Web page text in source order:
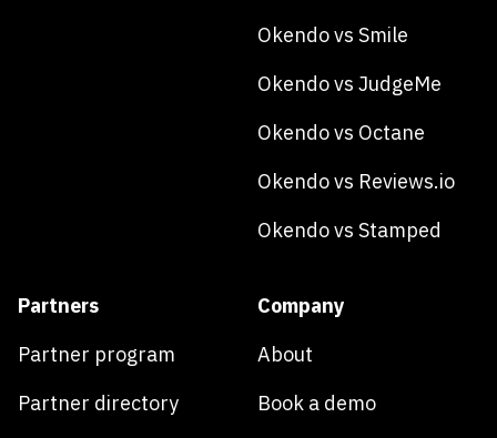
Okendo vs Smile
Okendo vs JudgeMe
Okendo vs Octane
Okendo vs Reviews.io
Okendo vs Stamped
Partners
Partner program
Partner directory
Company
About
Book a demo